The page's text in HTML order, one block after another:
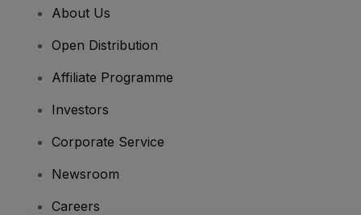
About Us
Open Distribution
Affiliate Programme
Investors
Corporate Service
Newsroom
Careers